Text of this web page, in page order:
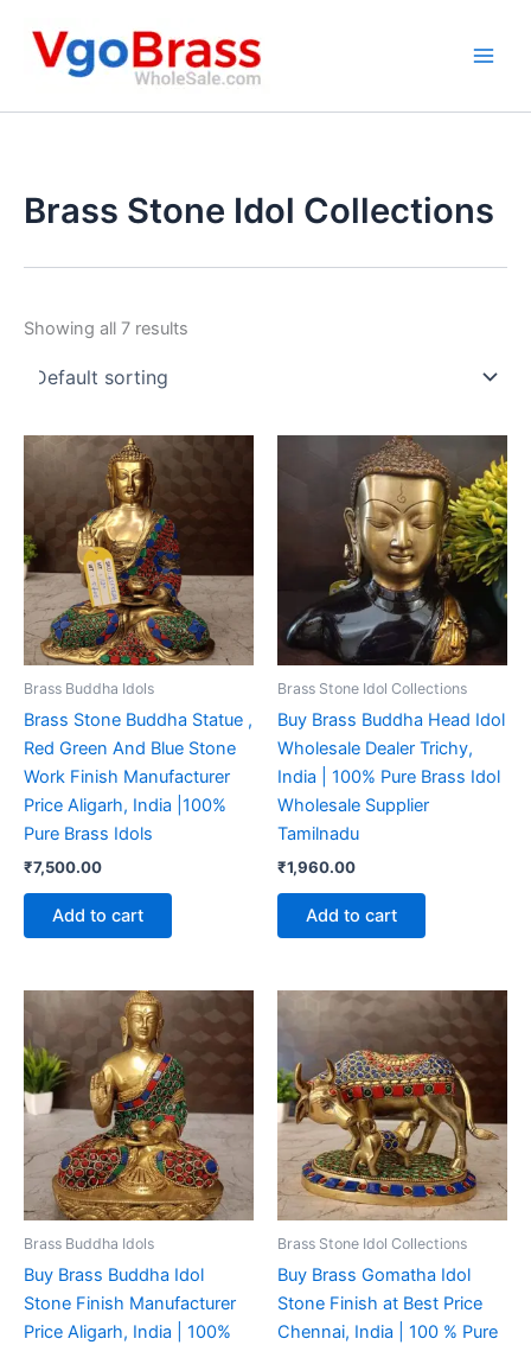
content
Brass Stone Idol Collections
Showing all 7 results
Brass Buddha Idols
Brass Stone Buddha Statue ,
Red Green And Blue Stone
Work Finish Manufacturer
Price Aligarh, India |100%
Pure Brass Idols
₹7,500.00
Add to cart
Brass Stone Idol Collections
Buy Brass Buddha Head Idol
Wholesale Dealer Trichy,
India | 100% Pure Brass Idol
Wholesale Supplier
Tamilnadu
₹1,960.00
Add to cart
Brass Buddha Idols
Buy Brass Buddha Idol
Stone Finish Manufacturer
Price Aligarh, India | 100%
Brass Stone Idol Collections
Buy Brass Gomatha Idol
Stone Finish at Best Price
Chennai, India | 100 % Pure